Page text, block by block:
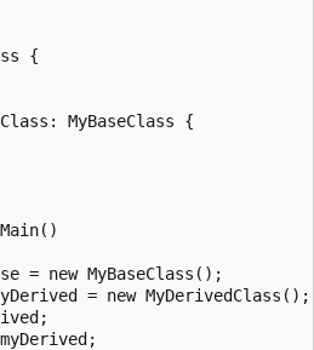
{
MyBaseClass {
= new MyBaseClass();
= new MyDerivedClass();